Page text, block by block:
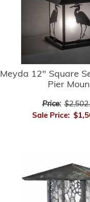
Meyda 12" Square
Pier
Price:
Sale Price: